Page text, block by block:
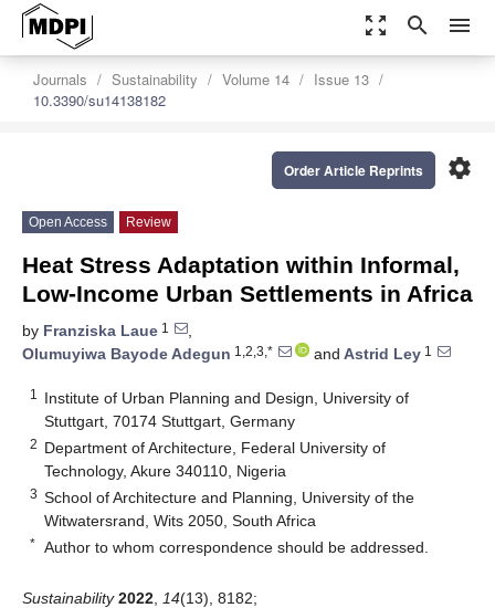
zoom_out_map search menu
Journals Sustainability Volume 14
Issue 13
10.3390/su14138182
settings
Order Article Reprints
Open Access Review
Heat Stress Adaptation within Informal,
Low-Income Urban Settlements in Africa
by Franziska Laue 1
,
Olumuyiwa Bayode Adegun 1,2,3,* and Astrid Ley 1
1
Institute of Urban Planning and Design, University of
Stuttgart, 70174 Stuttgart, Germany
2 Department of Architecture, Federal University of
Technology, Akure 340110, Nigeria
3 School of Architecture and Planning, University of the
Witwatersrand, Wits 2050, South Africa
* Author to whom correspondence should be addressed.
Sustainability 2022 14(13), 8182;